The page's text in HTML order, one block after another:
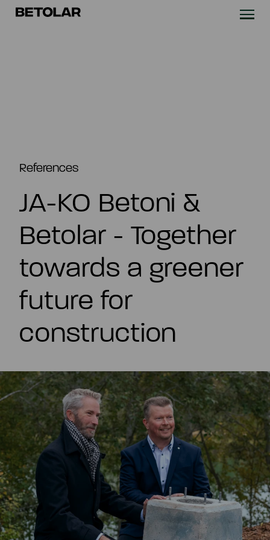
Skip to content
Betolar
COMPANY
INVESTORS
Summary
Contact us
EN
References
JA-KO Betoni &
Betolar - Together
towards a greener
future for
construction